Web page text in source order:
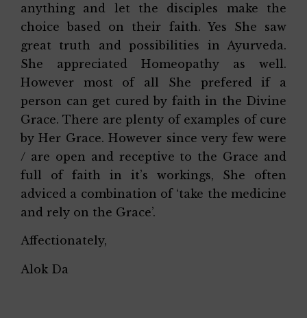
anything and let the disciples make the
choice based on their faith. Yes She saw
great truth and possibilities in Ayurveda.
She appreciated Homeopathy as well.
However most of all She prefered if a
person can get cured by faith in the Divine
Grace. There are plenty of examples of cure
by Her Grace. However since very few were
/ are open and receptive to the Grace and
full of faith in it’s workings, She often
adviced a combination of ‘take the medicine
and rely on the Grace’.
Affectionately,
Alok Da